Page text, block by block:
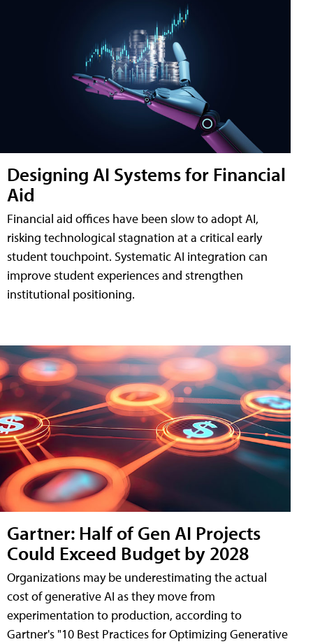
Designing AI Systems for Financial
Aid
Financial aid offices have been slow to adopt AI,
risking technological stagnation at a critical early
student touchpoint. Systematic AI integration can
improve student experiences and strengthen
institutional positioning.
Gartner: Half of Gen AI Projects
Could Exceed Budget by 2028
Organizations may be underestimating the actual
cost of generative AI as they move from
experimentation to production, according to
Gartner's "10 Best Practices for Optimizing Generative